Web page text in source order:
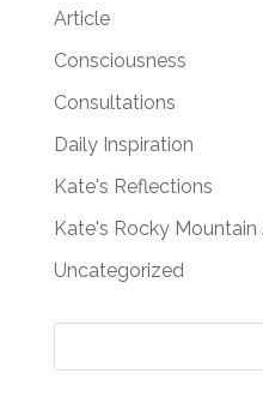
Article
Consciousness
Consultations
Daily Inspiration
Kate's Reflections
Kate's Rocky
Uncategorized